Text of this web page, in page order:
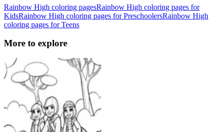
Rainbow High coloring pagesRainbow High coloring pages for
KidsRainbow High coloring pages for PreschoolersRainbow High
coloring pages for Teens
More to explore